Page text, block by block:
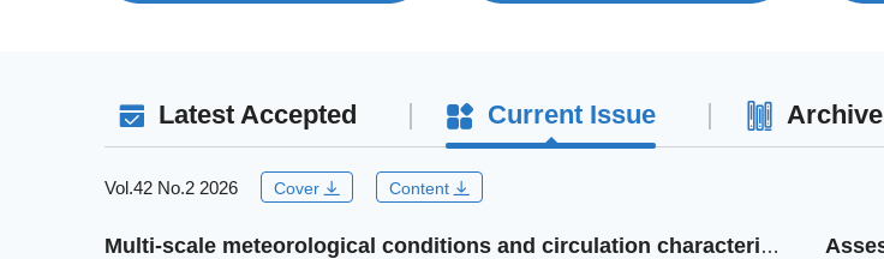
Latest Accepted Current Issue Archive
Vol.42 No.2 2026 Cover Content
Multi-scale meteorological conditions and circulation characteristics of aerosol pollution during the corresponding period of National Winter Games in Liaoning Province in 2021-2025